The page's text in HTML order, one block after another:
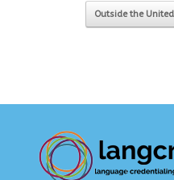
Outside the